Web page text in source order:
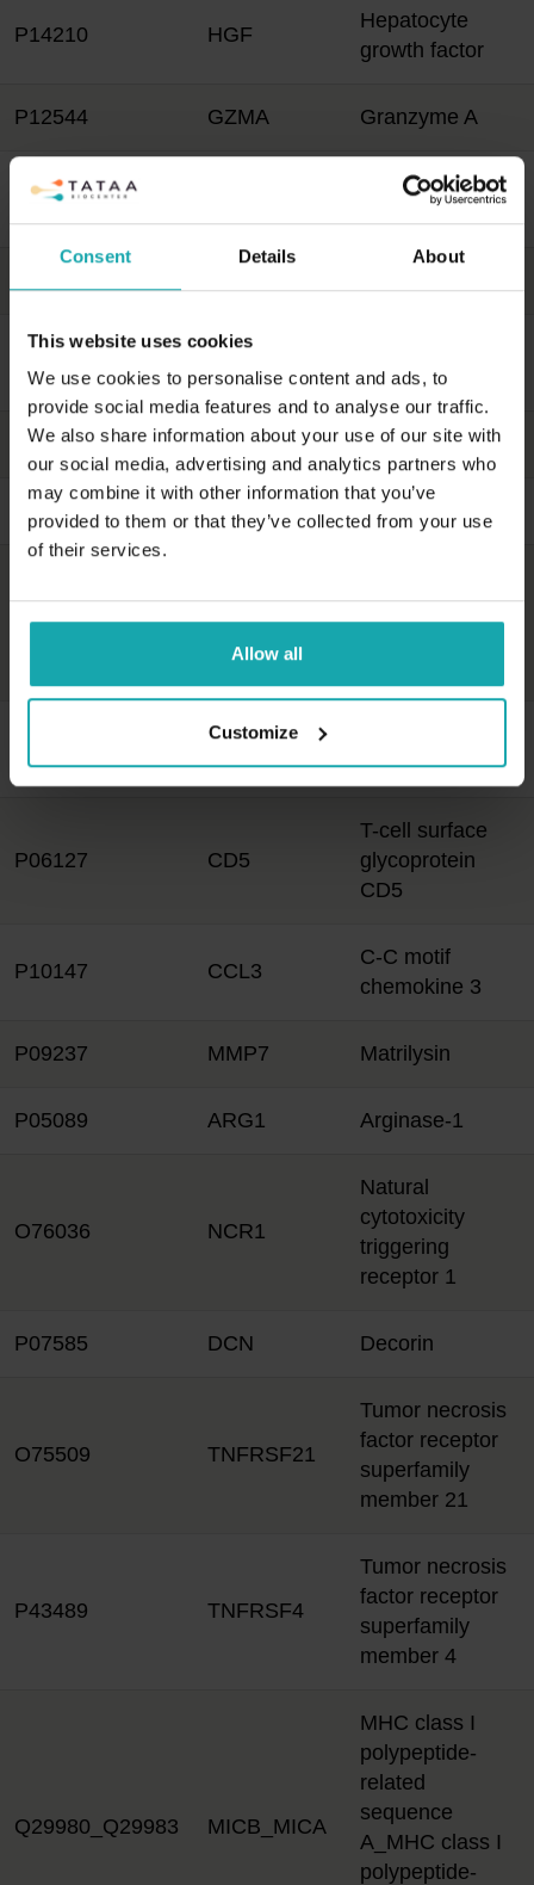
Consent Details About
This website uses cookies
We use cookies to personalise content and ads, to
provide social media features and to analyse our traffic.
We also share information about your use of our site with
our social media, advertising and analytics partners who
may combine it with other information that you’ve
provided to them or that they’ve collected from your use
of their services.
Allow all
Customize
P14210 HGF
Hepatocyte
growth factor
P12544 GZMA Granzyme A
P09601
Heme
oxygenase 1
chemokine 10
P32970 CD70 CD70 antigen
P22301 IL10 Interleukin-10
Q9NP84 TNFRSF12A
factor receptor
chemokine 23
P06127 CD5
T-cell surface
glycoprotein
CD5
P10147 CCL3
C-C motif
chemokine 3
P09237 MMP7 Matrilysin
P05089 ARG1 Arginase-1
O76036 NCR1
Natural
cytotoxicity
triggering
receptor 1
P07585 DCN Decorin
O75509 TNFRSF21
Tumor necrosis
factor receptor
superfamily
member 21
P43489 TNFRSF4
Tumor necrosis
factor receptor
superfamily
member 4
Q29980_Q29983 MICB_MICA
MHC class I
polypeptide-
related
sequence
A_MHC class I
polypeptide-